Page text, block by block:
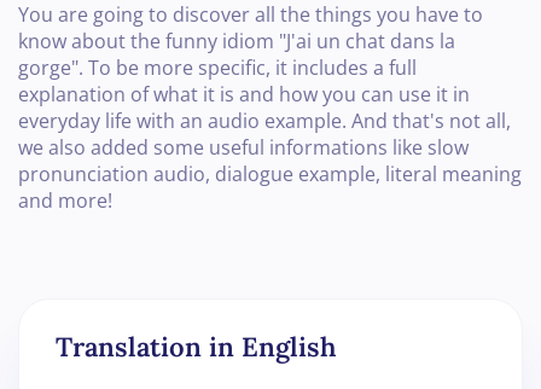
You are going to discover all the things you have to
know about the funny idiom "J'ai un chat dans la
gorge". To be more specific, it includes a full
explanation of what it is and how you can use it in
everyday life with an audio example. And that's not all,
we also added some useful informations like slow
pronunciation audio, dialogue example, literal meaning
and more!
Translation in English